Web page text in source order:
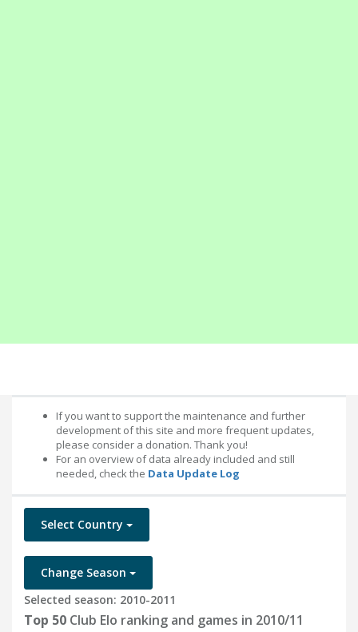
If you want to support the maintenance and further
development of this site and more frequent updates,
please consider a donation. Thank you!
For an overview of data already included and still
needed, check the Data Update Log
Select Country
Change Season
Selected season: 2010-2011
Top 50 Club Elo ranking and games in 2010/11